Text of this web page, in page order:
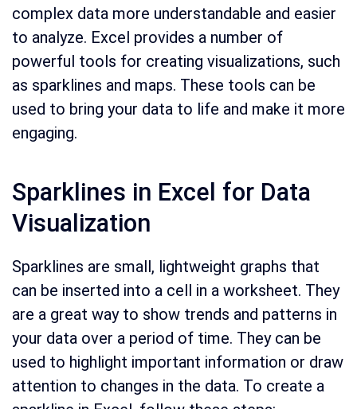
complex data more understandable and easier
to analyze. Excel provides a number of
powerful tools for creating visualizations, such
as sparklines and maps. These tools can be
used to bring your data to life and make it more
engaging.
Sparklines in Excel for Data
Visualization
Sparklines are small, lightweight graphs that
can be inserted into a cell in a worksheet. They
are a great way to show trends and patterns in
your data over a period of time. They can be
used to highlight important information or draw
attention to changes in the data. To create a